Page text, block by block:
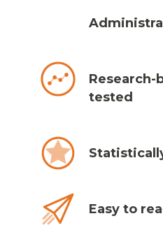
Research-
tested
Easy to